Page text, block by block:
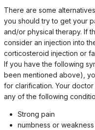
There are some
you should try to get your
and/or physical therapy. If
consider an injection into
corticosteroid injection or
If you have the following
been mentioned above),
for clarification. Your
any of the following
Strong pain
numbness or